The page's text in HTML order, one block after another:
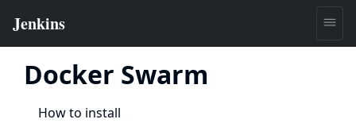
Docker Swarm
How to install